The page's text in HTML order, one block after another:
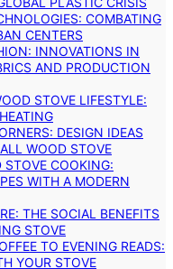
COMBATING
CENTERS
INNOVATIONS IN
AND PRODUCTION
STOVE LIFESTYLE:
DESIGN IDEAS
WOOD STOVE
STOVE COOKING:
WITH A MODERN
THE SOCIAL BENEFITS
STOVE
TO EVENING READS:
YOUR STOVE